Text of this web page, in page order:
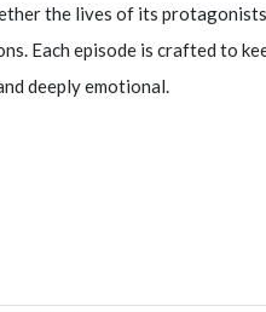
the lives of its
Each episode is crafted to
deeply emotional.